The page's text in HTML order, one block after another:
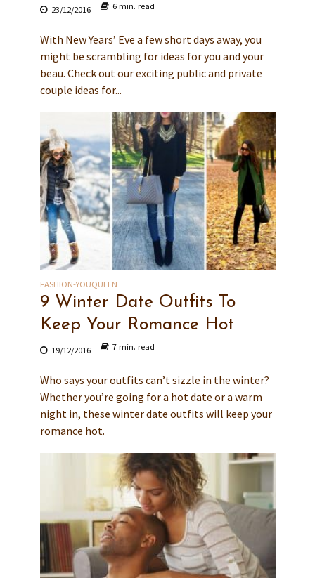
23/12/2016 6 min. read
With New Years’ Eve a few short days away, you
might be scrambling for ideas for you and your
beau. Check out our exciting public and private
couple ideas for...
FASHION-YOUQUEEN
9 Winter Date Outfits To
Keep Your Romance Hot
19/12/2016 7 min. read
Who says your outfits can’t sizzle in the winter?
Whether you’re going for a hot date or a warm
night in, these winter date outfits will keep your
romance hot.